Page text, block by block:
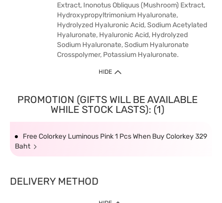
Extract, Inonotus Obliquus (Mushroom) Extract,
Hydroxypropyltrimonium Hyaluronate,
Hydrolyzed Hyaluronic Acid, Sodium Acetylated
Hyaluronate, Hyaluronic Acid, Hydrolyzed
Sodium Hyaluronate, Sodium Hyaluronate
Crosspolymer, Potassium Hyaluronate.
HIDE
PROMOTION (GIFTS WILL BE AVAILABLE
WHILE STOCK LASTS): (1)
Free Colorkey Luminous Pink 1 Pcs When Buy Colorkey 329
Baht
DELIVERY METHOD